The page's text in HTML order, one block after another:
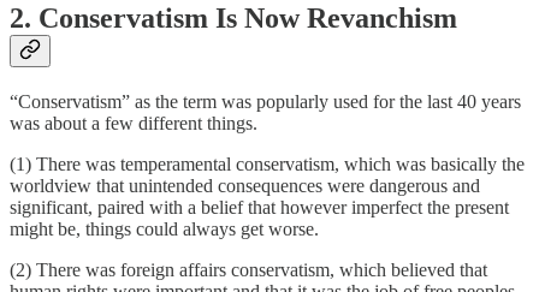
2. Conservatism Is Now Revanchism
“Conservatism” as the term was popularly used for the last 40 years
was about a few different things.
(1) There was temperamental conservatism, which was basically the
worldview that unintended consequences were dangerous and
significant, paired with a belief that however imperfect the present
might be, things could always get worse.
(2) There was foreign affairs conservatism, which believed that